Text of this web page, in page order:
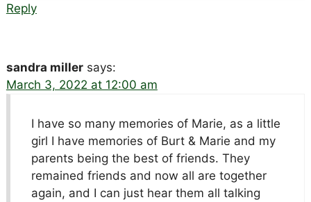
Reply
sandra miller says:
March 3, 2022 at 12:00 am
I have so many memories of Marie, as a little
girl I have memories of Burt & Marie and my
parents being the best of friends. They
remained friends and now all are together
again, and I can just hear them all talking